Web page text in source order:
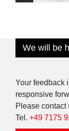
We will be
Your feedback
responsive
Please contact
Tel. +49 7175